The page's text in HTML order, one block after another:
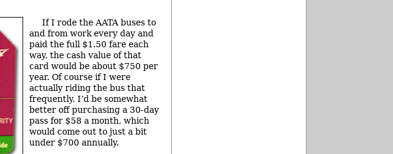
If I rode the AATA buses to
and from work every day and
paid the full $1.50 fare each
way, the cash value of that
card would be about $750 per
year. Of course if I were
actually riding the bus that
frequently, I’d be somewhat
better off purchasing a 30-day
pass for $58 a month, which
would come out to just a bit
under $700 annually.